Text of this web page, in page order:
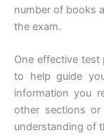
number of books
the exam.
One effective
to help guide
information you
other sections
understanding of